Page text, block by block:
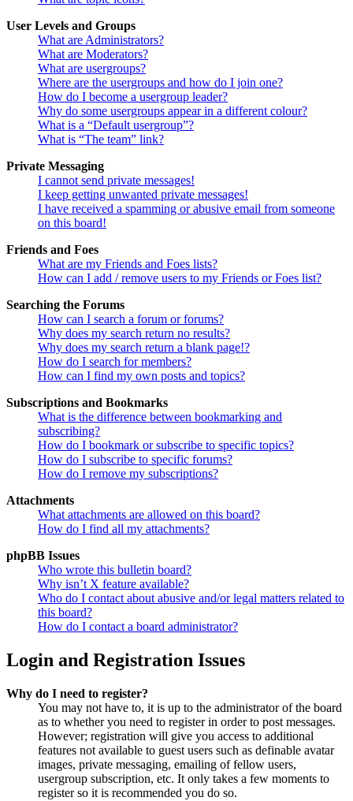
User Levels and Groups
What are Administrators?
What are Moderators?
What are usergroups?
Where are the usergroups and how do I join one?
How do I become a usergroup leader?
Why do some usergroups appear in a different colour?
What is a “Default usergroup”?
What is “The team” link?
Private Messaging
I cannot send private messages!
I keep getting unwanted private messages!
I have received a spamming or abusive email from someone
on this board!
Friends and Foes
What are my Friends and Foes lists?
How can I add / remove users to my Friends or Foes list?
Searching the Forums
How can I search a forum or forums?
Why does my search return no results?
Why does my search return a blank page!?
How do I search for members?
How can I find my own posts and topics?
Subscriptions and Bookmarks
What is the difference between bookmarking and
subscribing?
How do I bookmark or subscribe to specific topics?
How do I subscribe to specific forums?
How do I remove my subscriptions?
Attachments
What attachments are allowed on this board?
How do I find all my attachments?
phpBB Issues
Who wrote this bulletin board?
Why isn’t X feature available?
Who do I contact about abusive and/or legal matters related to
this board?
How do I contact a board administrator?
Login and Registration Issues
Why do I need to register?
You may not have to, it is up to the administrator of the board
as to whether you need to register in order to post messages.
However; registration will give you access to additional
features not available to guest users such as definable avatar
images, private messaging, emailing of fellow users,
usergroup subscription, etc. It only takes a few moments to
register so it is recommended you do so.